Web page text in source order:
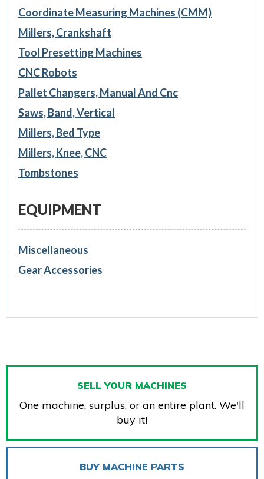
Coordinate Measuring Machines (CMM)
Millers, Crankshaft
Tool Presetting Machines
CNC Robots
Pallet Changers, Manual And Cnc
Saws, Band, Vertical
Millers, Bed Type
Millers, Knee, CNC
Tombstones
EQUIPMENT
Miscellaneous
Gear Accessories
SELL YOUR MACHINES
One machine, surplus, or an entire plant. We'll
buy it!
BUY MACHINE PARTS